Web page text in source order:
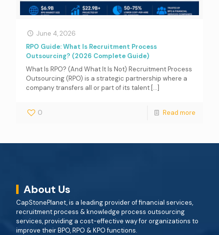
June 4, 2026
RPO Guide: What Is Recruitment Process
Outsourcing? (2026 Complete Guide)
What Is RPO? (And What It Is Not) Recruitment Process
Outsourcing (RPO) is a strategic partnership where a
company transfers all or part of its talent […]
0 Read more
About Us
CapStonePlanet, is a leading provider of financial services,
recruitment process & knowledge process outsourcing
services, providing a cost-effective way for organizations to
improve their BPO, RPO & KPO functions.